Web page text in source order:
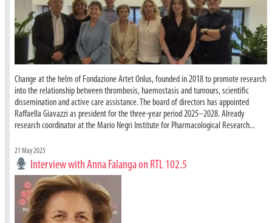
Change at the helm of Fondazione Artet Onlus, founded in 2018 to promote research
into the relationship between thrombosis, haemostasis and tumours, scientific
dissemination and active care assistance. The board of directors has appointed
Raffaella Giavazzi as president for the three-year period 2025–2028. Already
research coordinator at the Mario Negri Institute for Pharmacological Research...
21 May 2025
Interview with Anna Falanga on RTL 102.5